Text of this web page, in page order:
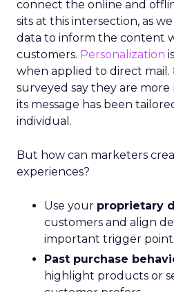
connect the online and
sits at this intersection, as
data to inform the content
customers. Personalization
when applied to direct mail.
surveyed say they are
its message has been
individual.
But how can marketers
experiences?
Use your proprietary
customers and align
important trigger
Past purchase
highlight products or